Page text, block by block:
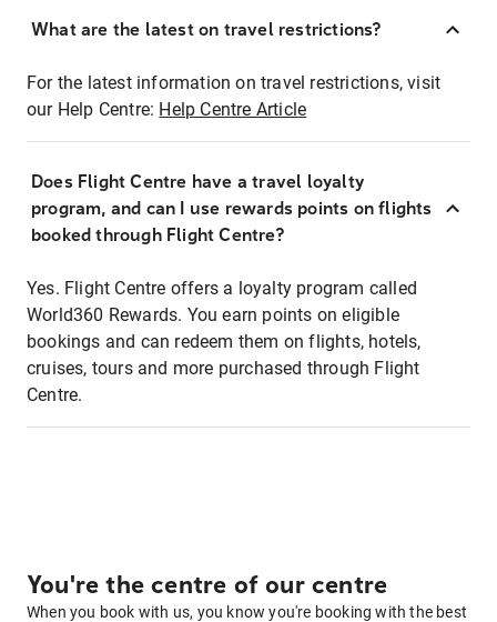
What are the latest on travel restrictions?
For the latest information on travel restrictions, visit
our Help Centre: Help Centre Article
Does Flight Centre have a travel loyalty
program, and can I use rewards points on flights
booked through Flight Centre?
Yes. Flight Centre offers a loyalty program called
World360 Rewards. You earn points on eligible
bookings and can redeem them on flights, hotels,
cruises, tours and more purchased through Flight
Centre.
You're the centre of our centre
When you book with us, you know you're booking with the best